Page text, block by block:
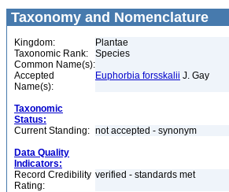
Taxonomy and Nomenclature
Kingdom:
Plantae
Taxonomic Rank:
Species
Common Name(s):
Accepted
Name(s):
Euphorbia forsskalii J. Gay
Taxonomic
Status:
Current Standing: not accepted - synonym
Data Quality
Indicators:
Record Credibility
Rating:
verified - standards met